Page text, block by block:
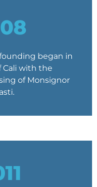
began in
Cali with the
of Monsignor